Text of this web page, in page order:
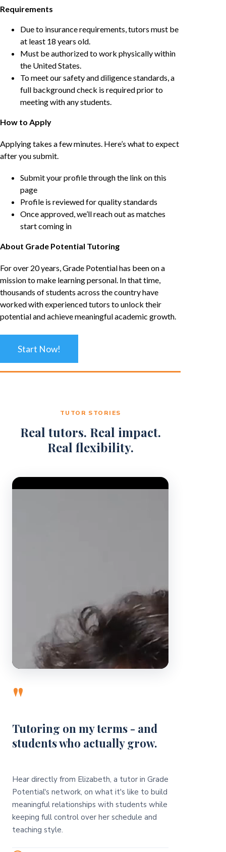
Requirements
Due to insurance requirements, tutors must be
at least 18 years old.
Must be authorized to work physically within
the United States.
To meet our safety and diligence standards, a
full background check is required prior to
meeting with any students.
How to Apply
Applying takes a few minutes. Here’s what to expect
after you submit.
Submit your profile through the link on this
page
Profile is reviewed for quality standards
Once approved, we’ll reach out as matches
start coming in
About Grade Potential Tutoring
For over 20 years, Grade Potential has been on a
mission to make learning personal. In that time,
thousands of students across the country have
worked with experienced tutors to unlock their
potential and achieve meaningful academic growth.
Start Now!
TUTOR STORIES
Real tutors. Real impact.
Real flexibility.
Video Player
"
Tutoring on my terms - and
students who actually grow.
Hear directly from Elizabeth, a tutor in Grade
Potential's network, on what it's like to build
meaningful relationships with students while
keeping full control over her schedule and
teaching style.